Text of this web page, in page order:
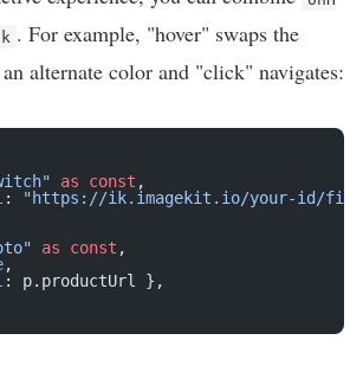
. For example, "hover" swaps the
alternate color and "click" navigates:
as const ,
:
"https://ik.imagekit.io/your-id/
as const ,
,
: p.productUrl },